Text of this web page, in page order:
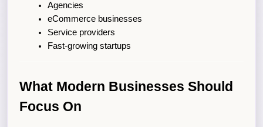
Agencies
eCommerce businesses
Service providers
Fast-growing startups
What Modern Businesses Should
Focus On